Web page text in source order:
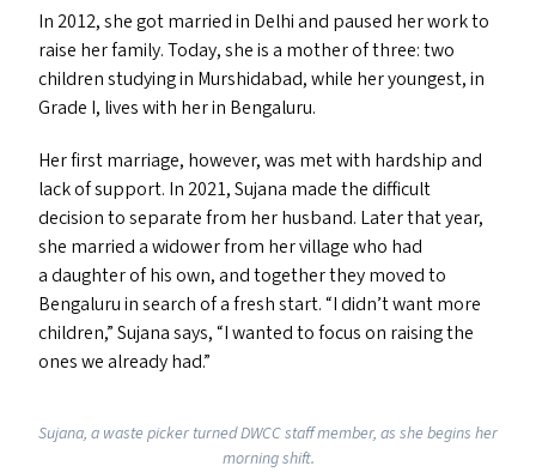
In 2012, she got married in Delhi and paused her work to
raise her family. Today, she is a mother of three: two
children studying in Murshidabad, while her youngest, in
Grade I, lives with her in Bengaluru.
Her first marriage, however, was met with hardship and
lack of support. In 2021, Sujana made the difficult
decision to separate from her husband. Later that year,
she married a widower from her village who had
a daughter of his own, and together they moved to
Bengaluru in search of a fresh start.“I didn’t want more
children,” Sujana says,“I wanted to focus on raising the
ones we already had.”
Sujana, a waste picker turnedDWCCstaff member, as she begins her
morning shift.